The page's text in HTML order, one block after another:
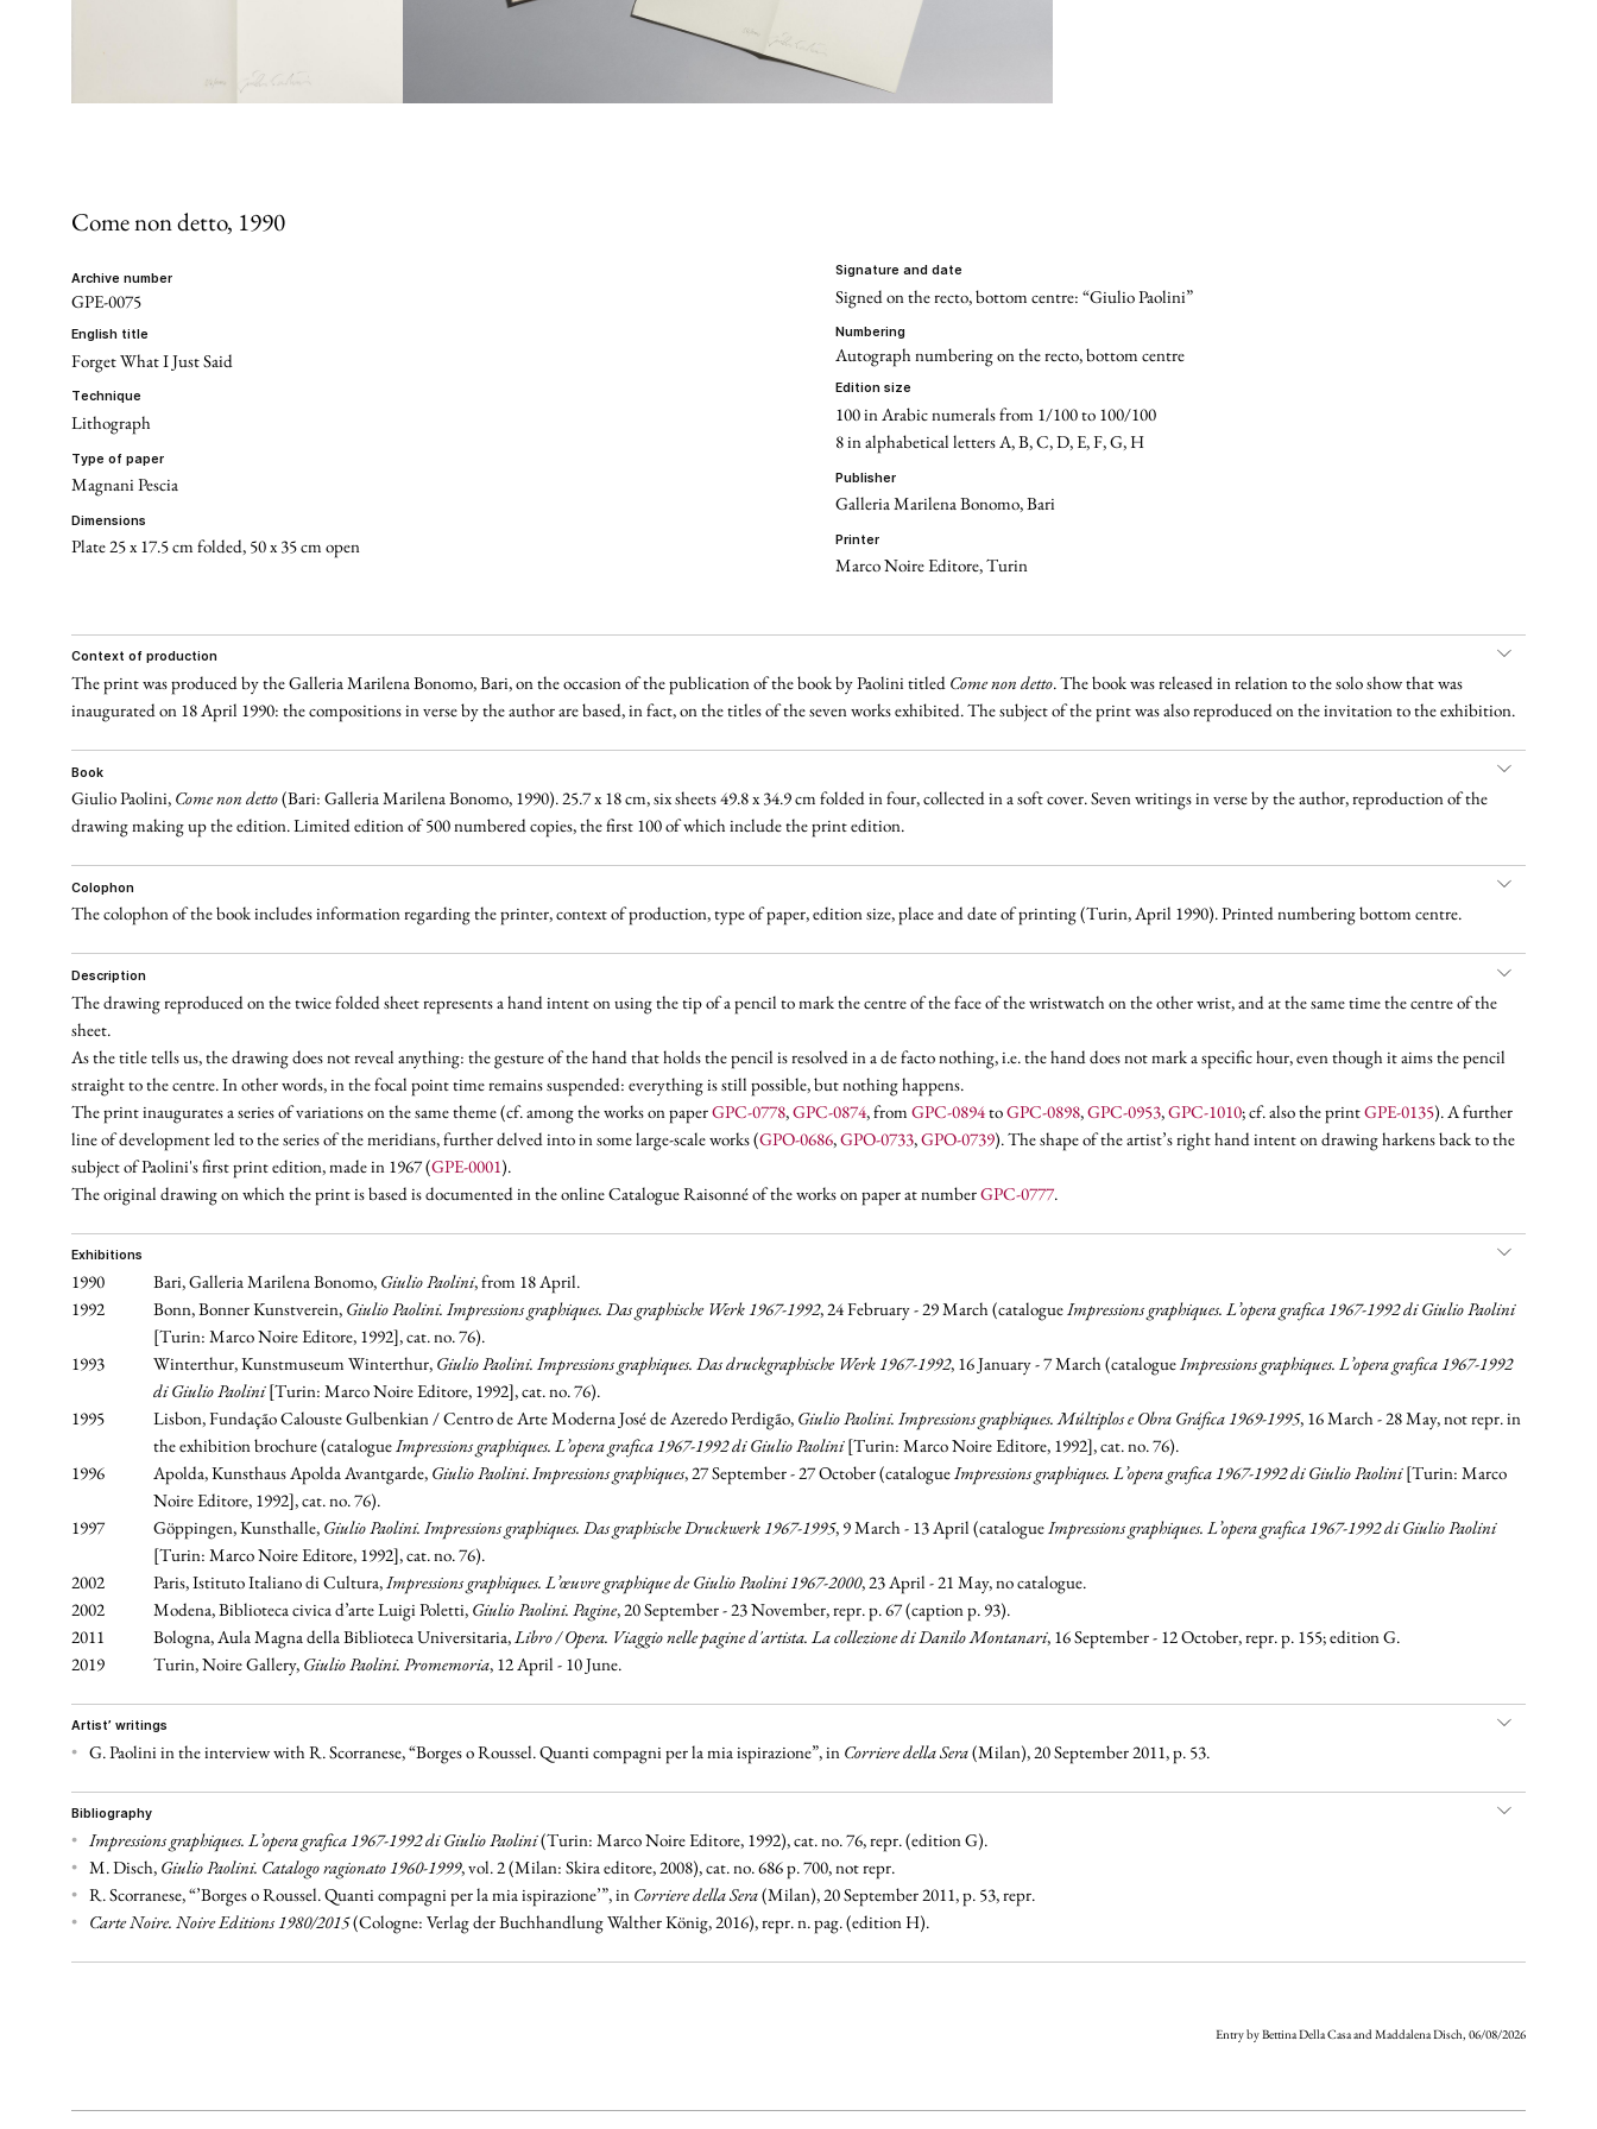
Come non detto, 1990
archive number
GPE-0075
english title
Forget What I Just Said
technique
Lithograph
type of paper
Magnani Pescia
dimensions
Plate 25 x 17.5 cm folded, 50 x 35 cm open
signature and date
Signed on the recto, bottom centre: “Giulio Paolini”
numbering
Autograph numbering on the recto, bottom centre
edition size
100 in Arabic numerals from 1/100 to 100/100
8 in alphabetical letters A, B, C, D, E, F, G, H
publisher
Galleria Marilena Bonomo, Bari
printer
Marco Noire Editore, Turin
context of production
The print was produced by the Galleria Marilena Bonomo, Bari, on the occasion of the publication of the book by Paolini titledCome non detto. The book was released in relation to the solo show that was
inaugurated on 18 April 1990: the compositions in verse by the author are based, in fact, on the titles of the seven works exhibited. The subject of the print was also reproduced on the invitation to the exhibition.
book
Giulio Paolini,Come non detto(Bari: Galleria Marilena Bonomo, 1990). 25.7 x 18 cm, six sheets 49.8 x 34.9 cm folded in four, collected in a soft cover. Seven writings in verse by the author, reproduction of the
drawing making up the edition. Limited edition of 500 numbered copies, the first 100 of which include the print edition.
colophon
The colophon of the book includes information regarding the printer, context of production, type of paper, edition size, place and date of printing (Turin, April 1990). Printed numbering bottom centre.
description
The drawing reproduced on the twice folded sheet represents a hand intent on using the tip of a pencil to mark the centre of the faceof the wristwatch on the other wrist, and at the same time the centre of the
sheet.
As the title tells us, the drawing does not reveal anything: the gesture of the hand that holds the pencil is resolved in a de facto nothing, i.e. the hand does not mark a specific hour, even though it aims the pencil
straight to the centre. In other words, in the focal point time remains suspended: everything is still possible, but nothing happens.
The print inaugurates a series of variations on the same theme (cf. among the works on paperGPC-0778,GPC-0874, fromGPC-0894toGPC-0898,GPC-0953,GPC-1010; cf. also the printGPE-0135). A further
line of development led to the series of the meridians, further delved intoin some large-scale works (GPO-0686,GPO-0733,GPO-0739). The shape of the artist’s right hand intent on drawing harkens back to the
subject of Paolini's first print edition, made in 1967 (GPE-0001).
The original drawing on which the print is based is documented in the online Catalogue Raisonné of the works on paper at numberGPC-0777.
exhibitions
1990 Bari, Galleria Marilena Bonomo,Giulio Paolini, from 18 April.
1992
Bonn, Bonner Kunstverein,Giulio Paolini. Impressions graphiques. Das graphische Werk 1967-1992, 24 February - 29 March (catalogueImpressions graphiques. L’opera grafica 1967-1992 di Giulio Paolini
[Turin: Marco Noire Editore, 1992], cat. no. 76).
1993
Winterthur, Kunstmuseum Winterthur,Giulio Paolini. Impressions graphiques. Das druckgraphische Werk 1967-1992, 16 January - 7 March (catalogueImpressions graphiques. L’opera grafica 1967-1992
di Giulio Paolini[Turin: Marco Noire Editore, 1992], cat. no. 76).
1995
Lisbon, Fundação Calouste Gulbenkian / Centro de Arte Moderna José de Azeredo Perdigão,Giulio Paolini. Impressions graphiques. Múltiplos e Obra Gráfica 1969-1995, 16 March - 28 May, not repr. in
the exhibition brochure (catalogueImpressions graphiques. L’opera grafica 1967-1992 di Giulio Paolini[Turin: Marco Noire Editore, 1992], cat. no. 76).
1996
Apolda, Kunsthaus Apolda Avantgarde,Giulio Paolini.Impressions graphiques, 27 September - 27 October (catalogueImpressions graphiques. L’opera grafica 1967-1992 di Giulio Paolini[Turin: Marco
Noire Editore, 1992], cat. no. 76).
1997
Göppingen, Kunsthalle,Giulio Paolini. Impressions graphiques. Das graphische Druckwerk 1967-1995, 9 March - 13 April (catalogueImpressions graphiques. L’opera grafica 1967-1992 di Giulio Paolini
[Turin: Marco Noire Editore, 1992], cat. no. 76).
2002
Paris, Istituto Italiano di Cultura,Impressions graphiques. L’œuvre graphique de Giulio Paolini 1967-2000, 23 April - 21 May, no catalogue.
2002
Modena, Biblioteca civica d’arte Luigi Poletti,Giulio Paolini. Pagine, 20 September - 23 November, repr. p. 67 (caption p. 93).
2011
Bologna, Aula Magna della Biblioteca Universitaria,Libro / Opera. Viaggio nelle pagine d'artista. La collezione di Danilo Montanari, 16 September - 12 October, repr. p. 155; edition G.
2019
Turin, Noire Gallery,Giulio Paolini. Promemoria, 12 April - 10 June.
artist’ writings
• G. Paolini in the interview with R. Scorranese, “Borges o Roussel. Quanti compagni per la mia ispirazione”, inCorriere della Sera(Milan), 20 September 2011, p. 53.
bibliography
• Impressions graphiques. L’opera grafica 1967-1992 di Giulio Paolini(Turin: Marco Noire Editore, 1992), cat. no. 76, repr. (edition G).
• M. Disch,Giulio Paolini. Catalogo ragionato 1960-1999, vol. 2 (Milan: Skira editore, 2008), cat. no. 686 p. 700, not repr.
• R. Scorranese, “’Borges o Roussel. Quanti compagni per la mia ispirazione’”, inCorriere della Sera(Milan), 20 September 2011, p. 53, repr.
• Carte Noire. Noire Editions 1980/2015(Cologne: Verlag der Buchhandlung Walther König, 2016), repr. n. pag. (edition H).
Entry by Bettina Della Casa and Maddalena Disch, 06/08/2026